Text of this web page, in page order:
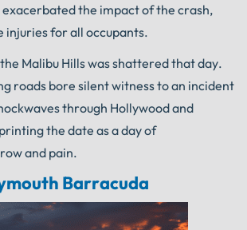
exacerbated the impact of the crash,
injuries for all occupants.
Malibu Hills was shattered that day.
roads bore silent witness to an incident
through Hollywood and
the date as a day of
and pain.
Barracuda